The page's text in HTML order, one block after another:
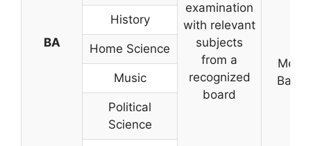
BA
examination
with relevant
subjects
from a
recognized
board
Merit-
History
Home Science
Music
Political
Science